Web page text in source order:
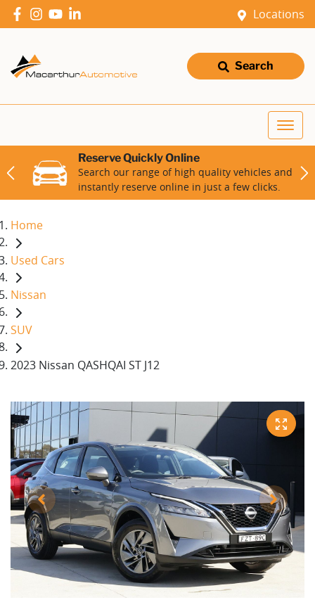
Locations
Search
Reserve Quickly Online
Search our range of high quality vehicles and
instantly reserve online in just a few clicks.
Home
Used Cars
Nissan
SUV
2023 Nissan QASHQAI ST J12